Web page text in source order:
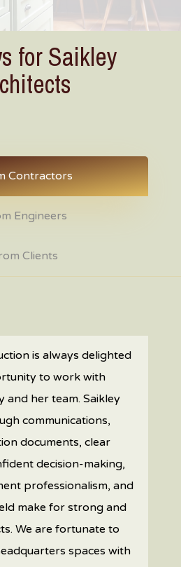
for Saikley
Contractors
Engineers
Clients
is always delighted
to work with
and her team. Saikley
communications,
documents, clear
decision-making,
professionalism, and
make for strong and
We are fortunate to
spaces with